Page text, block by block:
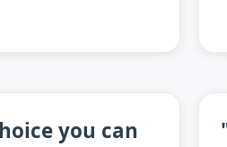
you can